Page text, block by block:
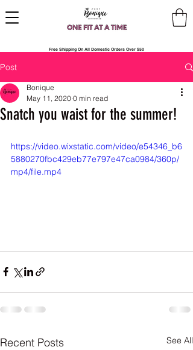
Free Shipping On All Domestic Orders Over $50
Post
Snatch you waist for the summer!
Bonique
May 11, 2020 0 min read
https://video.wixstatic.com/video/e54346_b6
5880270fbc429eb77e797e47ca0984/360p/
mp4/file.mp4
Recent Posts See All